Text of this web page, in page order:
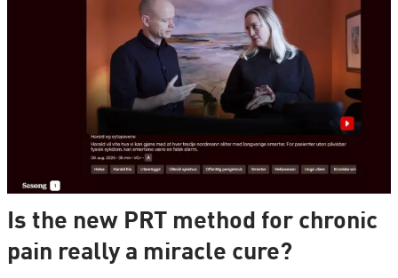
Is the new PRT method for chronic
pain really a miracle cure?